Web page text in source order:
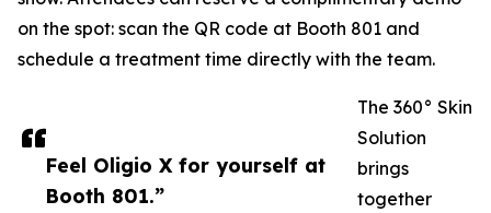
Feel Oligio X for yourself at
Booth 801.”
on the spot: scan the QR code at Booth 801 and
schedule a treatment time directly with the team.
The 360° Skin
Solution
brings
together